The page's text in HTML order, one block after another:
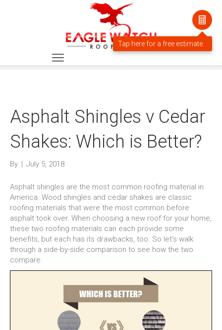
Asphalt Shingles v Cedar
Shakes: Which is Better?
By | July 5, 2018
Asphalt shingles are the most common roofing material in
America. Wood shingles and cedar shakes are classic
roofing materials that were the most common before
asphalt took over. When choosing a new roof for your home,
these two roofing materials can each provide some
benefits, but each has its drawbacks, too. So let’s walk
through a side-by-side comparison to see how the two
compare.